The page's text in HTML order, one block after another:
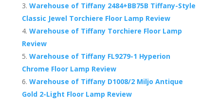
Warehouse of Tiffany 2484+BB75B Tiffany-Style
Classic Jewel Torchiere Floor Lamp Review
Warehouse of Tiffany Torchiere Floor Lamp
Review
Warehouse of Tiffany FL9279-1 Hyperion
Chrome Floor Lamp Review
Warehouse of Tiffany D1008/2 Miljo Antique
Gold 2-Light Floor Lamp Review